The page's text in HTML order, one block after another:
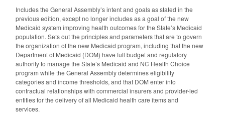
Includes the General Assembly’s intent and goals as stated in the
previous edition, except no longer includes as a goal of the new
Medicaid system improving health outcomes for the State’s Medicaid
population. Sets out the principles and parameters that are to govern
the organization of the new Medicaid program, including that the new
Department of Medicaid (DOM) have full budget and regulatory
authority to manage the State’s Medicaid and NC Health Choice
program while the General Assembly determines eligibility
categories and income thresholds, and that DOM enter into
contractual relationships with commercial insurers and provider-led
entities for the delivery of all Medicaid health care items and
services.